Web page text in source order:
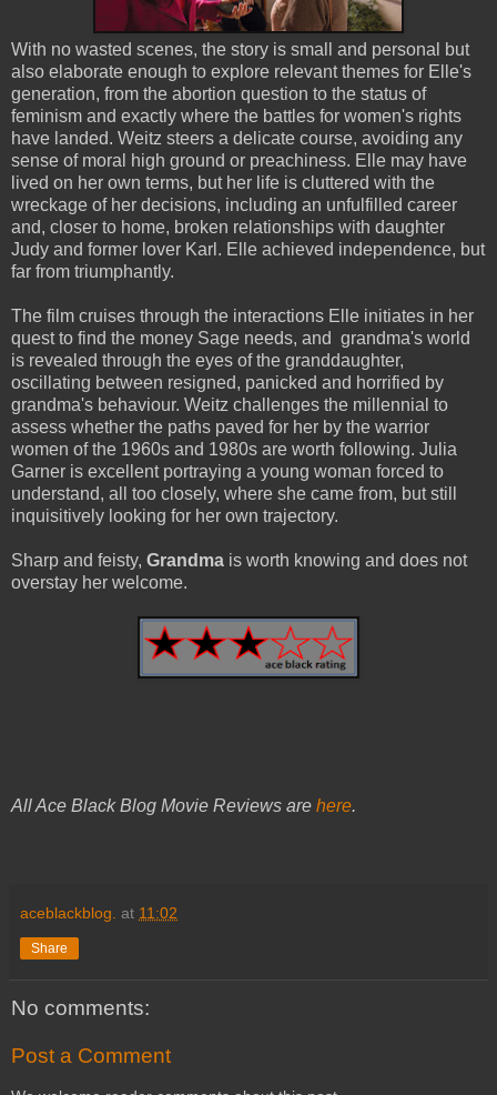
With no wasted scenes, the story is small and personal but
also elaborate enough to explore relevant themes for Elle's
generation, from the abortion question to the status of
feminism and exactly where the battles for women's rights
have landed. Weitz steers a delicate course, avoiding any
sense of moral high ground or preachiness. Elle may have
lived on her own terms, but her life is cluttered with the
wreckage of her decisions, including an unfulfilled career
and, closer to home, broken relationships with daughter
Judy and former lover Karl. Elle achieved independence, but
far from triumphantly.
The film cruises through the interactions Elle initiates in her
quest to find the money Sage needs, and grandma's world
is revealed through the eyes of the granddaughter,
oscillating between resigned, panicked and horrified by
grandma's behaviour. Weitz challenges the millennial to
assess whether the paths paved for her by the warrior
women of the 1960s and 1980s are worth following. Julia
Garner is excellent portraying a young woman forced to
understand, all too closely, where she came from, but still
inquisitively looking for her own trajectory.
Sharp and feisty, Grandma is worth knowing and does not
overstay her welcome.
All Ace Black Blog Movie Reviews are here.
aceblackblog. at 11:02
Share
No comments:
Post a Comment